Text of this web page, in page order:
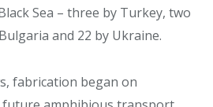
Sea – three by Turkey, two
and 22 by Ukraine.
fabrication began on